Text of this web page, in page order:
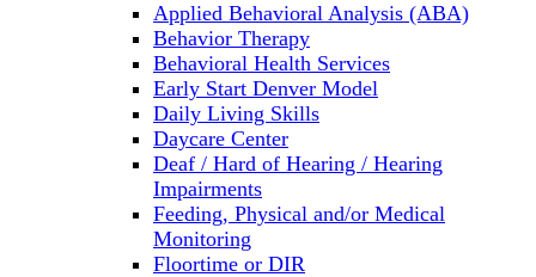
Applied Behavioral Analysis (ABA)
Behavior Therapy
Behavioral Health Services
Early Start Denver Model
Daily Living Skills
Daycare Center
Deaf / Hard of Hearing / Hearing
Impairments
Feeding, Physical and/or Medical
Monitoring
Floortime or DIR